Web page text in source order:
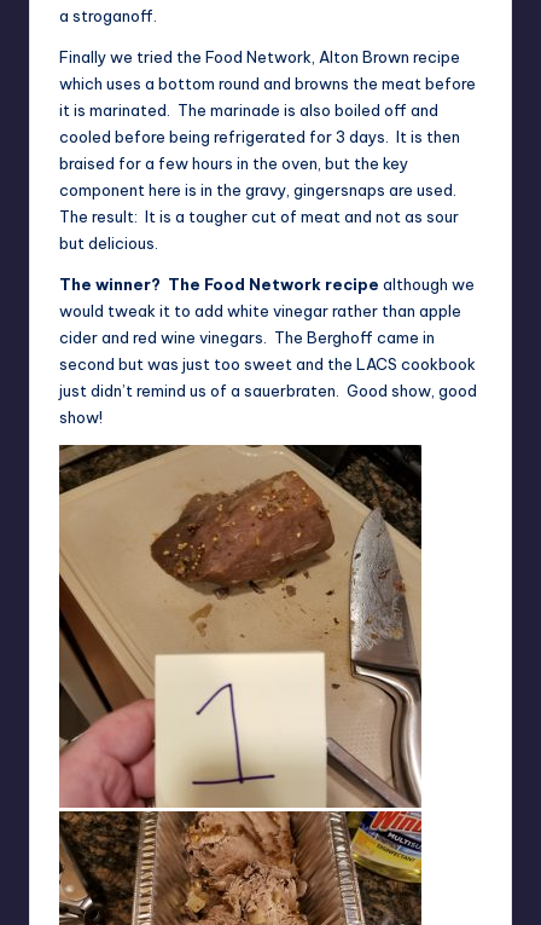
a stroganoff.
Finally we tried the Food Network, Alton Brown recipe
which uses a bottom round and browns the meat before
it is marinated. The marinade is also boiled off and
cooled before being refrigerated for 3 days. It is then
braised for a few hours in the oven, but the key
component here is in the gravy, gingersnaps are used.
The result: It is a tougher cut of meat and not as sour
but delicious.
The winner? The Food Network recipe although we
would tweak it to add white vinegar rather than apple
cider and red wine vinegars. The Berghoff came in
second but was just too sweet and the LACS cookbook
just didn’t remind us of a sauerbraten. Good show, good
show!